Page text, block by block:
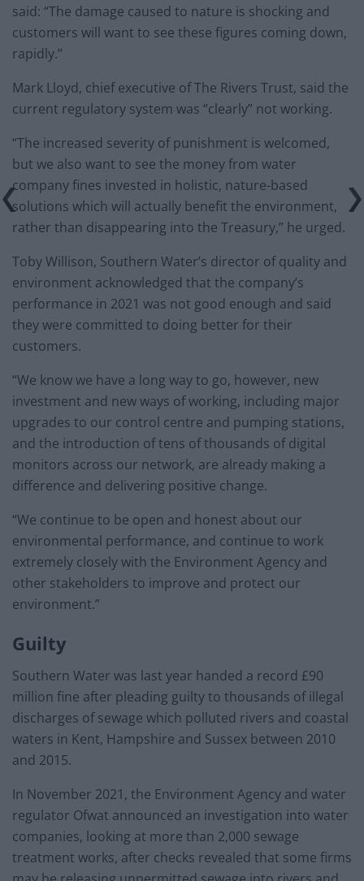
said: “The damage caused to nature is shocking and
customers will want to see these figures coming down,
rapidly.”
Mark Lloyd, chief executive of The Rivers Trust, said the
current regulatory system was “clearly” not working.
“The increased severity of punishment is welcomed,
but we also want to see the money from water
company fines invested in holistic, nature-based
solutions which will actually benefit the environment,
rather than disappearing into the Treasury,” he urged.
Toby Willison, Southern Water’s director of quality and
environment acknowledged that the company’s
performance in 2021 was not good enough and said
they were committed to doing better for their
customers.
“We know we have a long way to go, however, new
investment and new ways of working, including major
upgrades to our control centre and pumping stations,
and the introduction of tens of thousands of digital
monitors across our network, are already making a
difference and delivering positive change.
“We continue to be open and honest about our
environmental performance, and continue to work
extremely closely with the Environment Agency and
other stakeholders to improve and protect our
environment.”
Guilty
Southern Water was last year handed a record £90
million fine after pleading guilty to thousands of illegal
discharges of sewage which polluted rivers and coastal
waters in Kent, Hampshire and Sussex between 2010
and 2015.
In November 2021, the Environment Agency and water
regulator Ofwat announced an investigation into water
companies, looking at more than 2,000 sewage
treatment works, after checks revealed that some firms